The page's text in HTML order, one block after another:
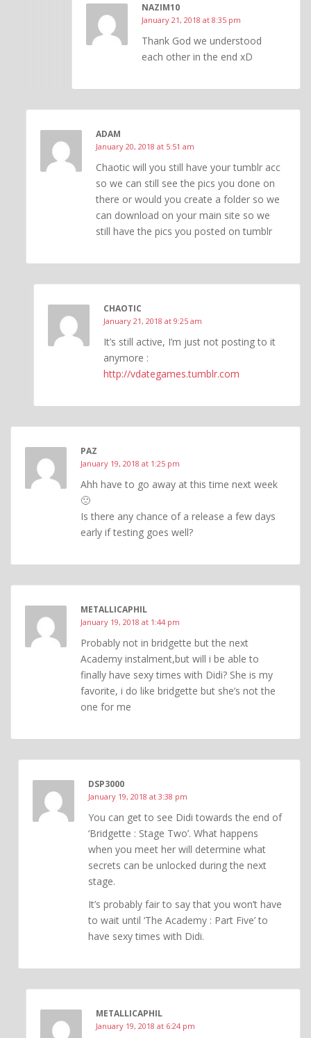
NAZIM10
January 21, 2018 at 8:35 pm
Thank God we understood
each other in the end xD
ADAM
January 20, 2018 at 5:51 am
Chaotic will you still have your tumblr acc
so we can still see the pics you done on
there or would you create a folder so we
can download on your main site so we
still have the pics you posted on tumblr
CHAOTIC
January 21, 2018 at 9:25 am
It’s still active, I’m just not posting to it
anymore :
http://vdategames.tumblr.com
PAZ
January 19, 2018 at 1:25 pm
Ahh have to go away at this time next week
🙁
Is there any chance of a release a few days
early if testing goes well?
METALLICAPHIL
January 19, 2018 at 1:44 pm
Probably not in bridgette but the next
Academy instalment,but will i be able to
finally have sexy times with Didi? She is my
favorite, i do like bridgette but she’s not the
one for me
DSP3000
January 19, 2018 at 3:38 pm
You can get to see Didi towards the end of
‘Bridgette : Stage Two’. What happens
when you meet her will determine what
secrets can be unlocked during the next
stage.
It’s probably fair to say that you won’t have
to wait until ‘The Academy : Part Five’ to
have sexy times with Didi.
METALLICAPHIL
January 19, 2018 at 6:24 pm